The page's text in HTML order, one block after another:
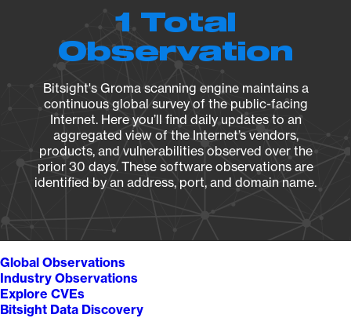
1 Total
Observation
Bitsight's Groma scanning engine maintains a
continuous global survey of the public-facing
Internet. Here you’ll find daily updates to an
aggregated view of the Internet’s vendors,
products, and vulnerabilities observed over the
prior 30 days. These software observations are
identified by an address, port, and domain name.
Global Observations
Industry Observations
Explore CVEs
Bitsight Data Discovery